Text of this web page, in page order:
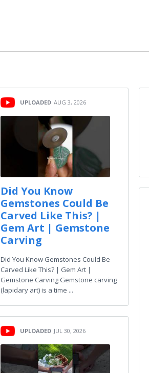
UPLOADED AUG 3, 2026
Did You Know
Gemstones Could Be
Carved Like This? |
Gem Art | Gemstone
Carving
Did You Know Gemstones Could Be
Carved Like This? | Gem Art |
Gemstone Carving Gemstone carving
(lapidary art) is a time ...
UPLOADED JUL 30, 2026